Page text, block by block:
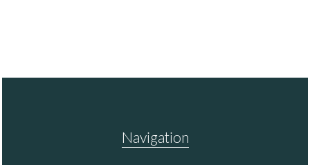
Navigation